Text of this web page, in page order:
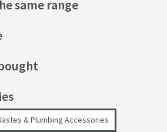
same range
& Plumbing Accessories